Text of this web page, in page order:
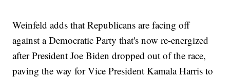
Weinfeld adds that Republicans are facing off
against a Democratic Party that's now re-energized
after President Joe Biden dropped out of the race,
paving the way for Vice President Kamala Harris to